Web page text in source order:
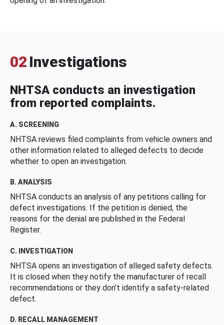
02 Investigations
NHTSA conducts an investigation
from reported complaints.
A. SCREENING
NHTSA reviews filed complaints from vehicle owners and
other information related to alleged defects to decide
whether to open an investigation.
B. ANALYSIS
NHTSA conducts an analysis of any petitions calling for
defect investigations. If the petition is denied, the
reasons for the denial are published in the Federal
Register.
C. INVESTIGATION
NHTSA opens an investigation of alleged safety defects.
It is closed when they notify the manufacturer of recall
recommendations or they don’t identify a safety-related
defect.
D. RECALL MANAGEMENT